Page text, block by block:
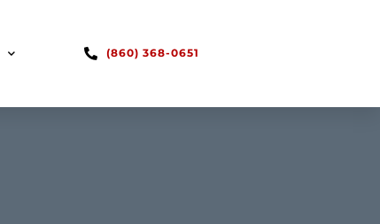
(860) 368-0651